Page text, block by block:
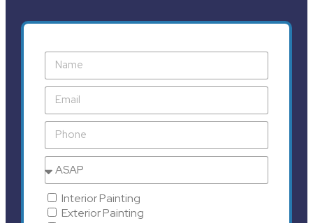
Interior Painting
Exterior Painting